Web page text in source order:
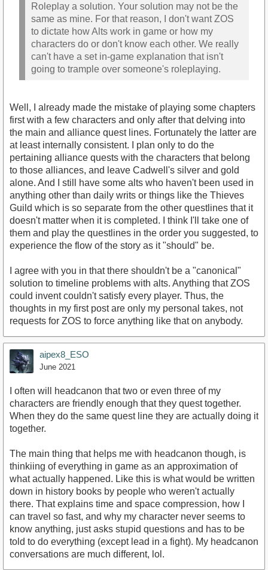
Roleplay a solution. Your solution may not be the
same as mine. For that reason, I don't want ZOS
to dictate how Alts work in game or how my
characters do or don't know each other. We really
can't have a set in-game explanation that isn't
going to trample over someone's roleplaying.
Well, I already made the mistake of playing some chapters
first with a few characters and only after that delving into
the main and alliance quest lines. Fortunately the latter are
at least internally consistent. I plan only to do the
pertaining alliance quests with the characters that belong
to those alliances, and leave Cadwell's silver and gold
alone. And I still have some alts who haven't been used in
anything other than daily writs or things like the Thieves
Guild which is so separate from the other questlines that it
doesn't matter when it is completed. I think I'll take one of
them and play the questlines in the order you suggested, to
experience the flow of the story as it "should" be.
I agree with you in that there shouldn't be a "canonical"
solution to timeline problems with alts. Anything that ZOS
could invent couldn't satisfy every player. Thus, the
thoughts in my first post are only my personal takes, not
requests for ZOS to force anything like that on anybody.
aipex8_ESO
June 2021
I often will headcanon that two or even three of my
characters are friendly enough that they quest together.
When they do the same quest line they are actually doing it
together.
The main thing that helps me with headcanon though, is
thinkiing of everything in game as an approximation of
what actually happened. Like this is what would be written
down in history books by people who weren't actually
there. That explains time and space compression, how I
can travel so fast, and why my character never seems to
know anything, just asks stupid questions and has to be
told to do everything (except lead in a fight). My headcanon
conversations are much different, lol.